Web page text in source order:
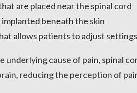
are placed near the spinal cord
beneath the skin
allows patients to adjust settings
underlying cause of pain, spinal
reducing the perception of